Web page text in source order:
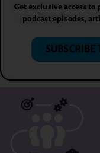
Get exclusive access to
podcast episodes,
SUBSCRIBE